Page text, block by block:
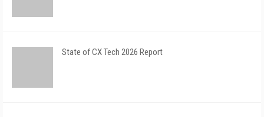
State of CX Tech 2026 Report